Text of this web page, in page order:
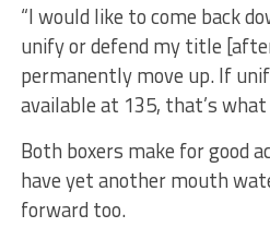
“I would like to come back
unify or defend my title
permanently move up. If
available at 135, that’s what
Both boxers make for good
have yet another mouth
forward too.